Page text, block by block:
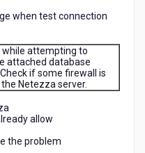
when test connection
while attempting to
attached database
if some firewall is
Netezza server.
allow
the problem